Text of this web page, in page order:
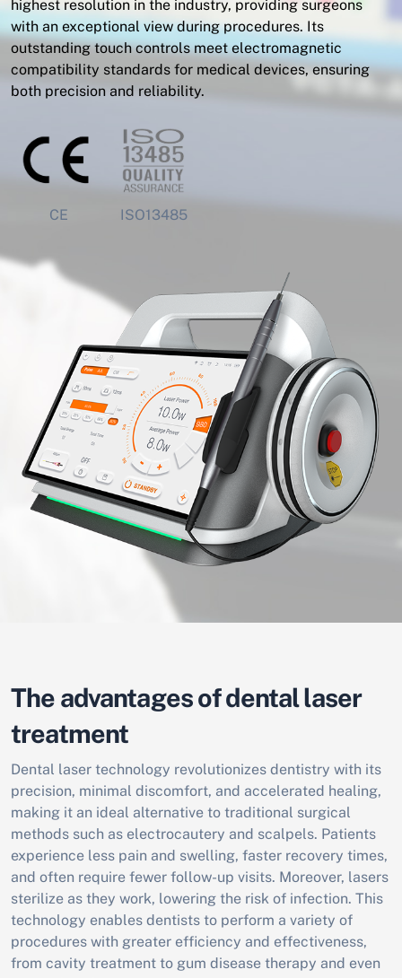
highest resolution in the industry, providing surgeons
with an exceptional view during procedures. Its
outstanding touch controls meet electromagnetic
compatibility standards for medical devices, ensuring
both precision and reliability.
CE ISO13485
The advantages of dental laser
treatment
Dental laser technology revolutionizes dentistry with its
precision, minimal discomfort, and accelerated healing,
making it an ideal alternative to traditional surgical
methods such as electrocautery and scalpels. Patients
experience less pain and swelling, faster recovery times,
and often require fewer follow-up visits. Moreover, lasers
sterilize as they work, lowering the risk of infection. This
technology enables dentists to perform a variety of
procedures with greater efficiency and effectiveness,
from cavity treatment to gum disease therapy and even